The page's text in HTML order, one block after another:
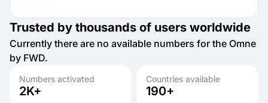
Trusted by thousands of users worldwide
Currently there are no available numbers for the Omne
by FWD.
Numbers activated
2K+
Countries available
190+